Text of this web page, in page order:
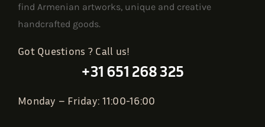
find Armenian artworks, unique and creative
handcrafted goods.
Got Questions ? Call us!
+31 651 268 325
Monday – Friday: 11:00-16:00